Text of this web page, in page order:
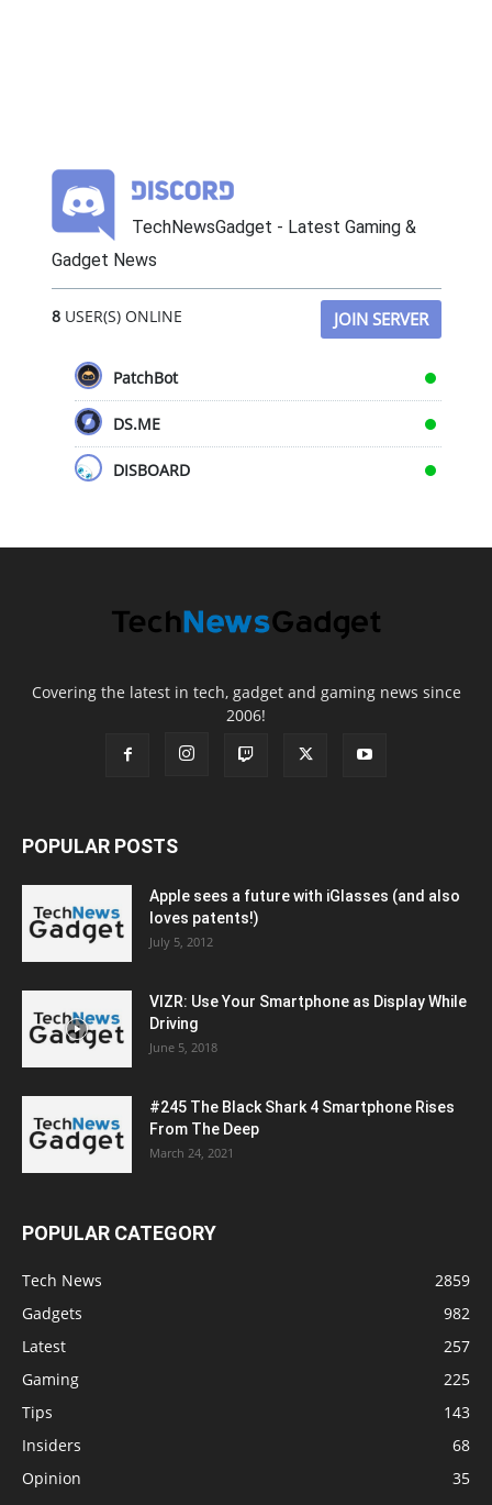
TechNewsGadget - Latest Gaming &
Gadget News
8USER(S) ONLINE JOIN SERVER
PatchBot
DS.ME
DISBOARD
Covering the latest in tech, gadget and gaming news since
2006!
POPULAR POSTS
Apple sees a future with iGlasses (and also
loves patents!)
July 5, 2012
VIZR: Use Your Smartphone as Display While
Driving
June 5, 2018
#245 The Black Shark 4 Smartphone Rises
From The Deep
March 24, 2021
POPULAR CATEGORY
Tech News
2859
Gadgets
982
Latest
257
Gaming
225
Tips
143
Insiders
68
Opinion
35